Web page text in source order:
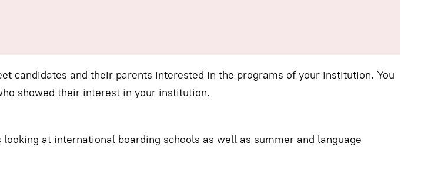
candidates and their parents interested in the programs of your institution. You
showed their interest in your institution.
at international boarding schools as well as summer and language